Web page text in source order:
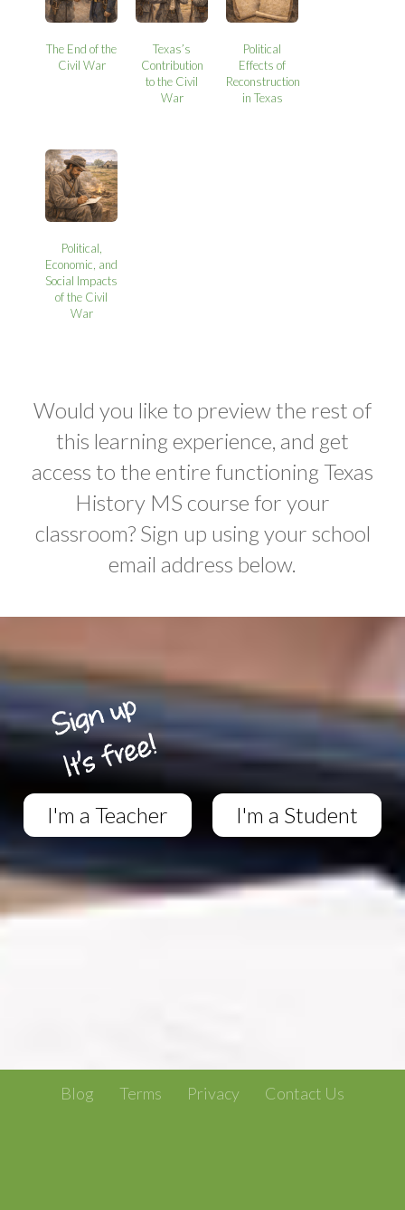
The End of the
Civil War
Texas’s
Contribution
to the Civil
War
Political
Effects of
Reconstruction
in Texas
Political,
Economic, and
Social Impacts
of the Civil
War
Would you like to preview the rest of
this learning experience, and get
access to the entire functioning Texas
History MS course for your
classroom? Sign up using your school
email address below.
I'm a Teacher I'm a Student
Blog Terms Privacy Contact Us